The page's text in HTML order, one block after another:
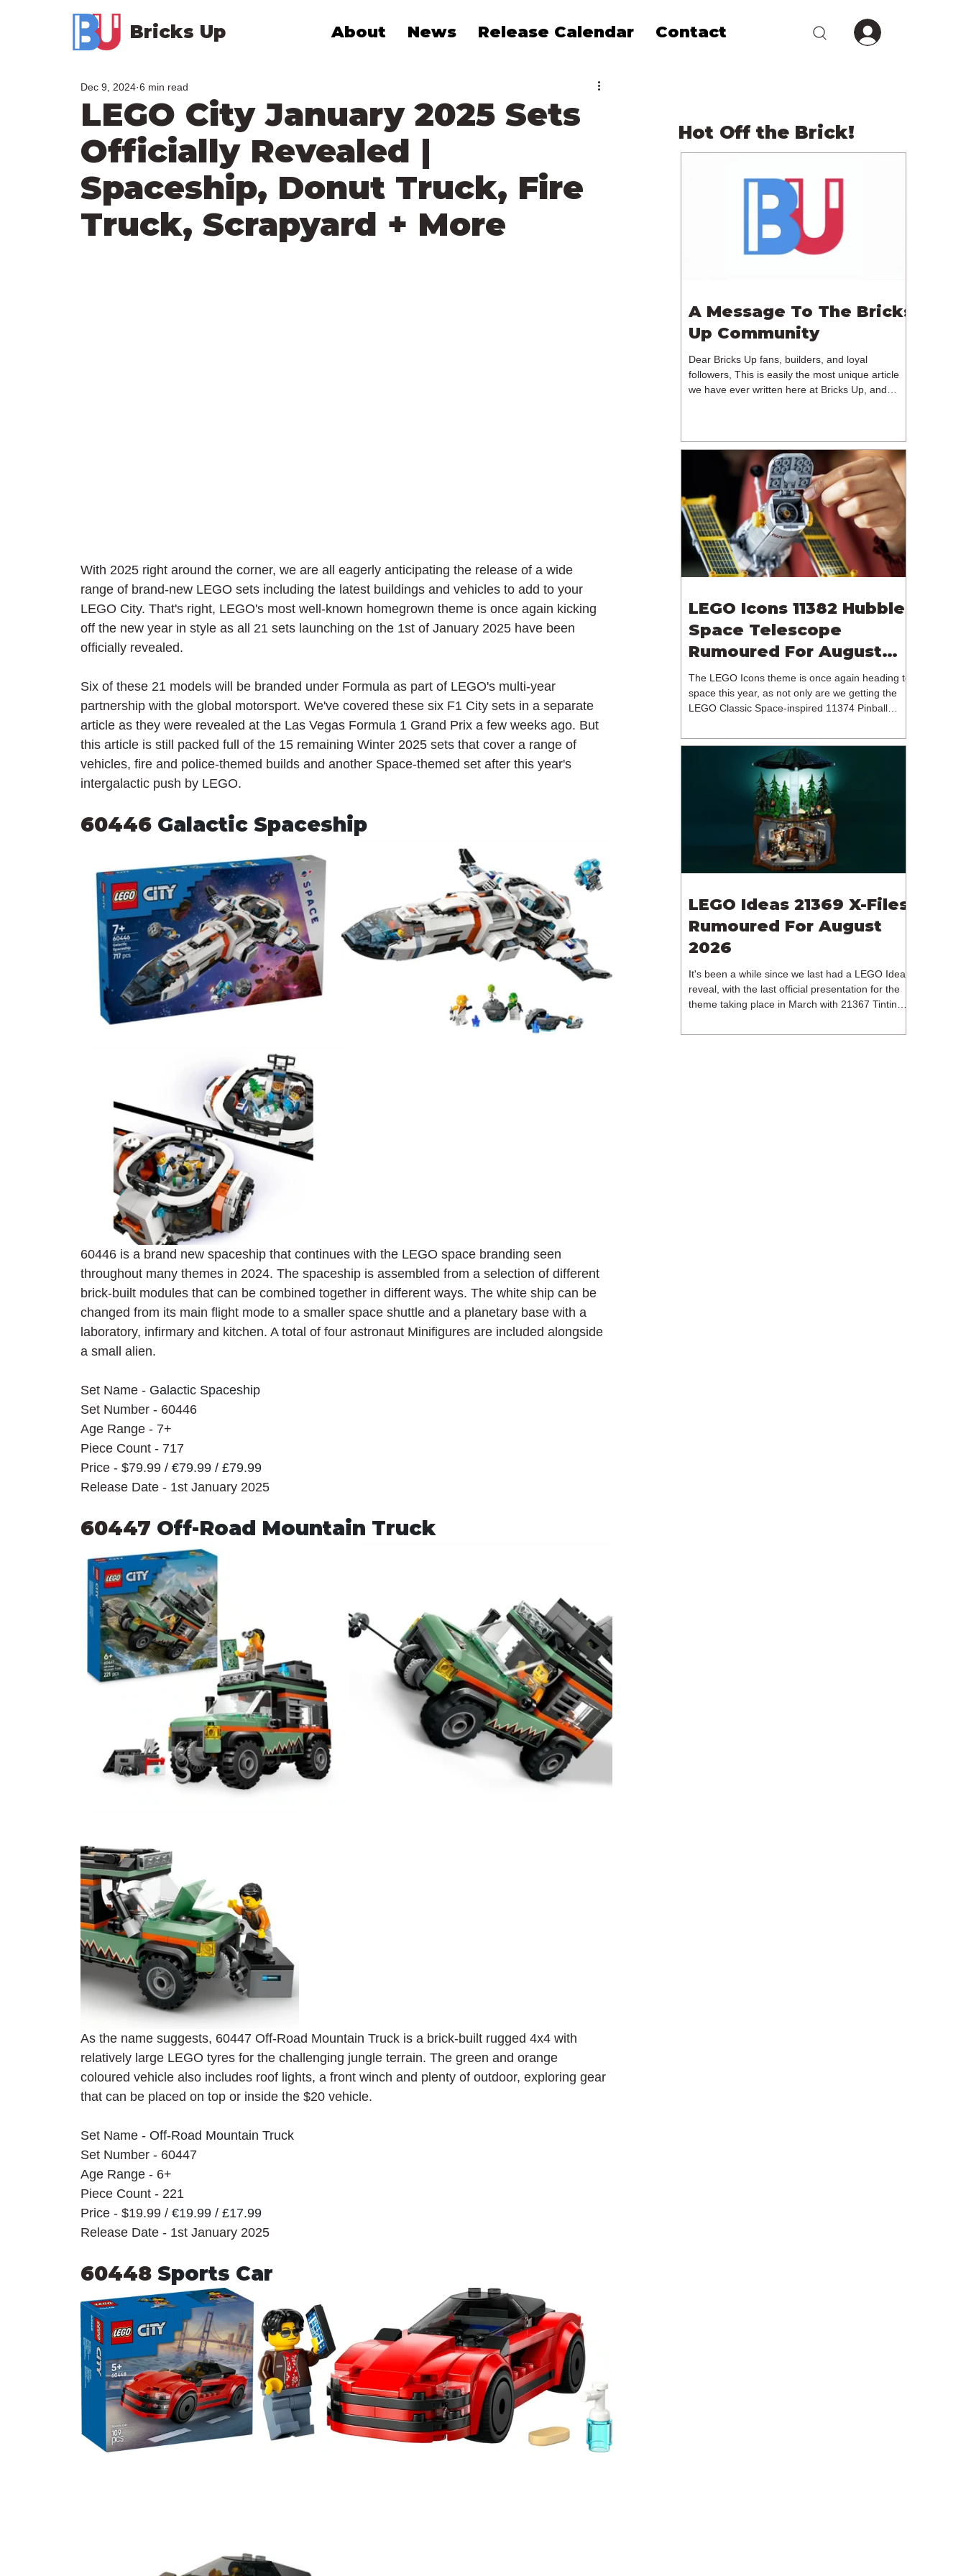
Bricks Up About News Release Calendar Contact
LEGO City January 2025 Sets
Officially Revealed |
Spaceship, Donut Truck, Fire
Truck, Scrapyard + More
Dec 9, 2024 6 min read
With 2025 right around the corner, we are all eagerly anticipating the release of a wide
range of brand-new LEGO sets including the latest buildings and vehicles to add to your
LEGO City. That's right, LEGO's most well-known homegrown theme is once again kicking
off the new year in style as all 21 sets launching on the 1st of January 2025 have been
officially revealed.
Six of these 21 models will be branded under Formula as part of LEGO's multi-year
partnership with the global motorsport. We've covered these six F1 City sets in a separate
article as they were revealed at the Las Vegas Formula 1 Grand Prix a few weeks ago. But
this article is still packed full of the 15 remaining Winter 2025 sets that cover a range of
vehicles, fire and police-themed builds and another Space-themed set after this year's
intergalactic push by LEGO.
60446 Galactic Spaceship
60446 is a brand new spaceship that continues with the LEGO space branding seen
throughout many themes in 2024. The spaceship is assembled from a selection of different
brick-built modules that can be combined together in different ways. The white ship can be
changed from its main flight mode to a smaller space shuttle and a planetary base with a
laboratory, infirmary and kitchen. A total of four astronaut Minifigures are included alongside
a small alien.
Set Name - Galactic Spaceship
Set Number - 60446
Age Range - 7+
Piece Count - 717
Price - $79.99 / €79.99 / £79.99
Release Date - 1st January 2025
60447 Off-Road Mountain Truck
As the name suggests, 60447 Off-Road Mountain Truck is a brick-built rugged 4x4 with
relatively large LEGO tyres for the challenging jungle terrain. The green and orange
coloured vehicle also includes roof lights, a front winch and plenty of outdoor, exploring gear
that can be placed on top or inside the $20 vehicle.
Set Name - Off-Road Mountain Truck
Set Number - 60447
Age Range - 6+
Piece Count - 221
Price - $19.99 / €19.99 / £17.99
Release Date - 1st January 2025
60448 Sports Car
Hot Off the Brick!
A Message To The Bricks
Up Community
Dear Bricks Up fans, builders, and loyal
followers, This is easily the most unique article
we have ever written here at Bricks Up, and
reflecting on the future of Bricks Up and, after
much consideration, we have made the difficult
decision to step away from the platform. More
than five years have passed since we first came
up with th
LEGO Icons 11382 Hubble
Space Telescope
Rumoured For August
2026
The LEGO Icons theme is once again heading to
space this year, as not only are we getting the
LEGO Classic Space-inspired 11374 Pinball
branded model. In particular, this is 11382
Hubble Space Telescope, which is one of two
sets for the Icons theme releasing on the 1st of
August 2026. The 18+ model includes a total of
1,552 pieces retailing for $139.99 / €129.99 /
£119.99. This piece count suggests that the
LEGO Group will once agai
LEGO Ideas 21369 X-Files
Rumoured For August
2026
It's been a while since we last had a LEGO Ideas
reveal, with the last official presentation for the
theme taking place in March with 21367 Tintin
release of 21368 Peanuts: Snoopy's Doghouse,